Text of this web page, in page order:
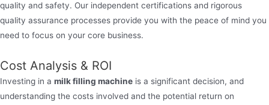
quality and safety. Our independent certifications and rigorous
quality assurance processes provide you with the peace of mind you
need to focus on your core business.
Cost Analysis & ROI
Investing in a milk filling machine is a significant decision, and
understanding the costs involved and the potential return on